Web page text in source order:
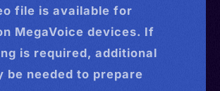
file is available for
MegaVoice devices. If
is required, additional
be needed to prepare